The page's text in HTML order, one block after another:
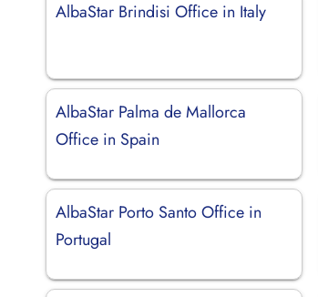
AlbaStar Brindisi Office in Italy
AlbaStar Palma de Mallorca
Office in Spain
AlbaStar Porto Santo Office in
Portugal